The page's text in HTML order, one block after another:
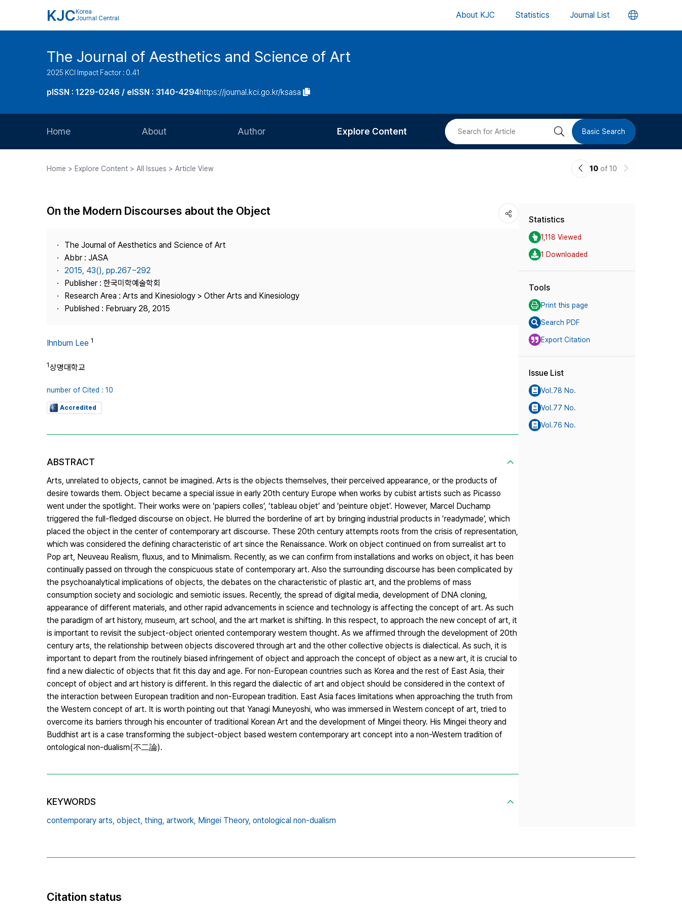
KJC Korea
Journal Central
About KJC Statistics Journal List 언
버
The Journal of Aesthetics and Science of Art
2025 KCI Impact Factor : 0.41
pISSN : 1229-0246 / eISSN : 3140-4294https://journal.kci.go.kr/ksasa
Home About
Journal Staff
Journal Information
Publisher
Contact Us
Author
Article Processing Charge
Explore Content 검 Basic Search
Home > Explore Content > All Issues > Article View
이10 of 10
다
On the Modern Discourses about the Object
The Journal of Aesthetics and Science of Art
Abbr : JASA
2015, 43(), pp.267~292
Publisher : 한국미학예술학회
Research Area : Arts and Kinesiology > Other Arts and Kinesiology
Published : February 28, 2015
Ihnbum Lee 1
1상명대학교
number of Cited : 10
Accredited
ABSTRACT
Arts, unrelated to objects, cannot be imagined. Arts is the objects themselves, their perceived appearance, or the products of
desire towards them. Object became a special issue in early 20th century Europe when works by cubist artists such as Picasso
went under the spotlight. Their works were on ‘papiers colles’, ‘tableau objet’ and ‘peinture objet’. However, Marcel Duchamp
triggered the full-fledged discourse on object. He blurred the borderline of art by bringing industrial products in ‘readymade’, which
placed the object in the center of contemporary art discourse. These 20th century attempts roots from the crisis of representation,
which was considered the defining characteristic of art since the Renaissance. Work on object continued on from surrealist art to
Pop art, Neuveau Realism, fluxus, and to Minimalism. Recently, as we can confirm from installations and works on object, it has been
continually passed on through the conspicuous state of contemporary art. Also the surrounding discourse has been complicated by
the psychoanalytical implications of objects, the debates on the characteristic of plastic art, and the problems of mass
consumption society and sociologic and semiotic issues. Recently, the spread of digital media, development of DNA cloning,
appearance of different materials, and other rapid advancements in science and technology is affecting the concept of art. As such
the paradigm of art history, museum, art school, and the art market is shifting. In this respect, to approach the new concept of art, it
is important to revisit the subject-object oriented contemporary western thought. As we affirmed through the development of 20th
century arts, the relationship between objects discovered through art and the other collective objects is dialectical. As such, it is
important to depart from the routinely biased infringement of object and approach the concept of object as a new art, it is crucial to
find a new dialectic of objects that fit this day and age. For non-European countries such as Korea and the rest of East Asia, their
concept of object and art history is different. In this regard the dialectic of art and object should be considered in the context of
the interaction between European tradition and non-European tradition. East Asia faces limitations when approaching the truth from
the Western concept of art. It is worth pointing out that Yanagi Muneyoshi, who was immersed in Western concept of art, tried to
overcome its barriers through his encounter of traditional Korean Art and the development of Mingei theory. His Mingei theory and
Buddhist art is a case transforming the subject-object based western contemporary art concept into a non-Western tradition of
ontological non-dualism(不二論).
KEYWORDS
contemporary arts, object, thing, artwork, Mingei Theory, ontological non-dualism
Statistics
1,118 Viewed
1 Downloaded
Tools
Print this page
Search PDF
Export Citation
Issue List
Vol.78 No.
Vol.77 No.
Vol.76 No.
Citation status